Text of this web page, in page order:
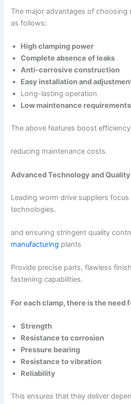
The major advantages of choosing
as follows:
High clamping power
Complete absence of leaks
Anti-corrosive construction
Easy installation and
Long-lasting operation
Low maintenance requirements
The above features boost
reducing maintenance costs.
Advanced Technology and
Leading worm drive suppliers
technologies.
and ensuring stringent quality
manufacturing plants
Provide precise parts, flawless
fastening capabilities.
For each clamp, there is the need
Strength
Resistance to corrosion
Pressure bearing
Resistance to vibration
Reliability
This ensures that they deliver